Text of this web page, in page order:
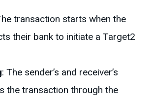
transaction starts when the
their bank to initiate a Target2
: The sender’s and receiver’s
the transaction through the